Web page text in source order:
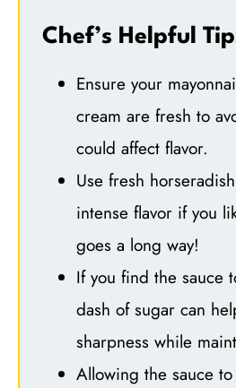
Chef’s Helpful
Ensure your
cream are fresh to
could affect flavor.
Use fresh
intense flavor if you
goes a long way!
If you find the sauce
dash of sugar can
sharpness while
Allowing the sauce